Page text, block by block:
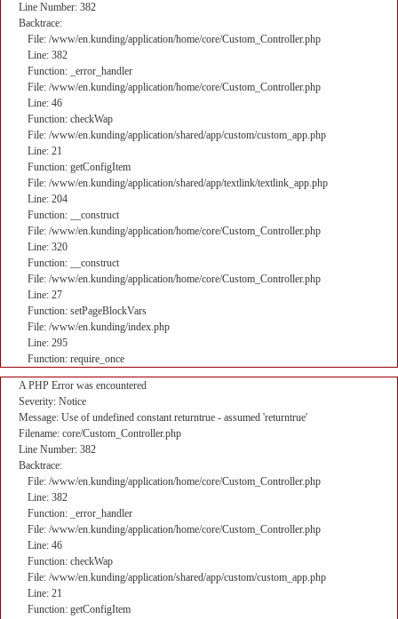
Line Number: 382
Backtrace:
File: /www/en.kunding/application/home/core/Custom_Controller.php
Line: 382
Function: _error_handler
File: /www/en.kunding/application/home/core/Custom_Controller.php
Line: 46
Function: checkWap
File: /www/en.kunding/application/shared/app/custom/custom_app.php
Line: 21
Function: getConfigItem
File: /www/en.kunding/application/shared/app/textlink/textlink_app.php
Line: 204
Function: __construct
File: /www/en.kunding/application/home/core/Custom_Controller.php
Line: 320
Function: __construct
File: /www/en.kunding/application/home/core/Custom_Controller.php
Line: 27
Function: setPageBlockVars
File: /www/en.kunding/index.php
Line: 295
Function: require_once
A PHP Error was encountered
Severity: Notice
Message: Use of undefined constant returntrue - assumed 'returntrue'
Filename: core/Custom_Controller.php
Line Number: 382
Backtrace:
File: /www/en.kunding/application/home/core/Custom_Controller.php
Line: 382
Function: _error_handler
File: /www/en.kunding/application/home/core/Custom_Controller.php
Line: 46
Function: checkWap
File: /www/en.kunding/application/shared/app/custom/custom_app.php
Line: 21
Function: getConfigItem